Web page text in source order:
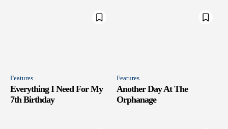
Features
Everything I Need For My
7th Birthday
Features
Another Day At The
Orphanage